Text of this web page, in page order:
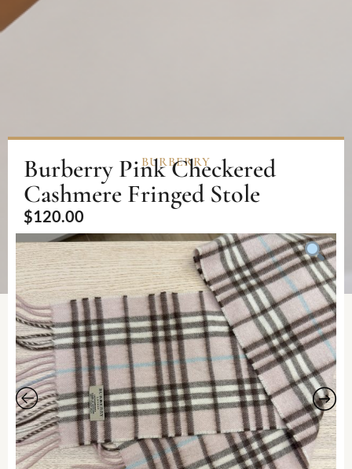
BURBERRY
Burberry Pink Checkered
Cashmere Fringed Stole
$120.00